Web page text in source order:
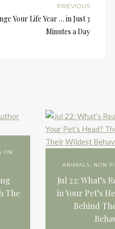
PREVIOUS
Your Life Year … in Just 3
Minutes a Day
ON
The
ANIMALS NON
Jul 22: What’s
in Your Pet’s
Behind